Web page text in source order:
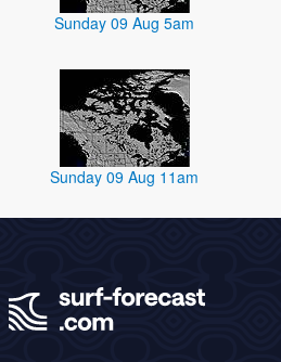
Sunday 09 Aug 5am
Sunday 09 Aug 11am